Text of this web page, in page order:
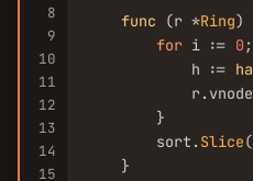
8
9
10
11
12
13
14
15
func (r *Ring)
for i := 0
            h :=
        }
        sort.
Slice
    }